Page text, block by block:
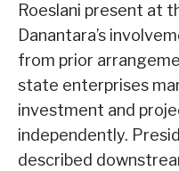
Roeslani present at
Danantara’s
from prior
state enterprises
investment and
independently.
described